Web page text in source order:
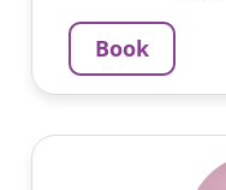
60-min lesson
Message
Book